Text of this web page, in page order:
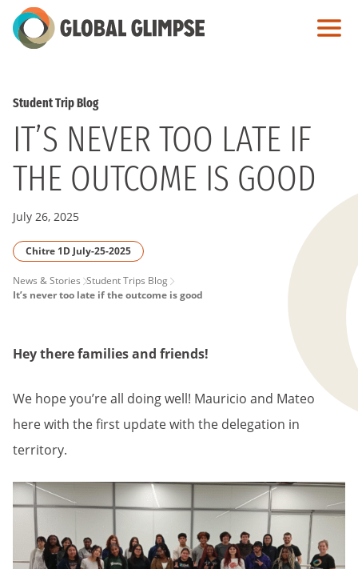
Skip
to
Student Trip Blog
IT’S NEVER TOO LATE IF
THE OUTCOME IS GOOD
July 26, 2025
Chitre 1D July-25-2025
PAGE
News & Stories Student Trips Blog
It’s never too late if the outcome is good
Hey there families and friends!
We hope you’re all doing well! Mauricio and Mateo
here with the first update with the delegation in
territory.